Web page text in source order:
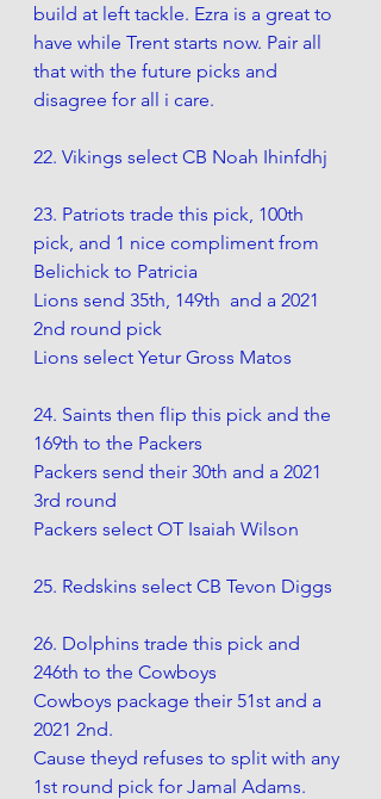
build at left tackle. Ezra is a great to
have while Trent starts now. Pair all
that with the future picks and
disagree for all i care.
22. Vikings select CB Noah Ihinfdhj
23. Patriots trade this pick, 100th
pick, and 1 nice compliment from
Belichick to Patricia
Lions send 35th, 149th  and a 2021
2nd round pick
Lions select Yetur Gross Matos
24. Saints then flip this pick and the
169th to the Packers
Packers send their 30th and a 2021
3rd round
Packers select OT Isaiah Wilson
25. Redskins select CB Tevon Diggs
26. Dolphins trade this pick and
246th to the Cowboys
Cowboys package their 51st and a
2021 2nd.
Cause theyd refuses to split with any
1st round pick for Jamal Adams.